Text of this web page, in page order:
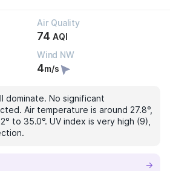
Air Quality
74 AQI
Wind NW
4m/s
dominate. No significant
Air temperature is around 27.8°,
to 35.0°. UV index is very high (9),